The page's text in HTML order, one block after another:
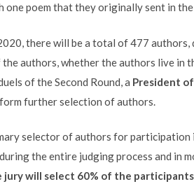
one poem that they originally sent in
there will be a total of 477 authors,
authors, whether the authors live in
of the Second Round, a President
further selection of authors.
selector of authors for participation
the entire judging process and in
will select 60% of the